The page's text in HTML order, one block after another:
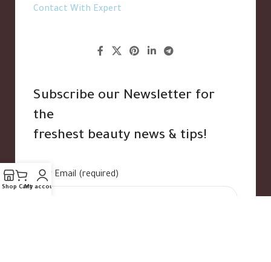
Contact With Expert
Subscribe our Newsletter for
the
freshest beauty news & tips!
Your Email (required)
Shop Cart
My account